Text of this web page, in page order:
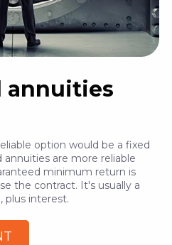
annuities
option would be a fixed
are more reliable
minimum return is
the contract. It's usually a
plus interest.